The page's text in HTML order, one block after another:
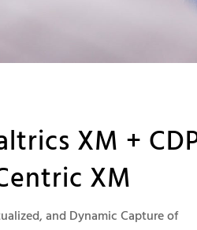
XM +
XM
and Dynamic Capture of